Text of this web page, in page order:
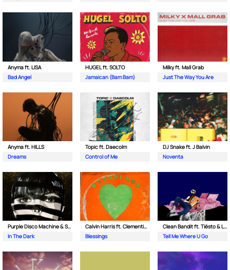
Anyma ft. LISA
Bad Angel
HUGEL ft. SOLTO
Jamaican (Bam Bam)
Milky ft. Mall Grab
Just The Way You Are
Anyma ft. HILLS
Dreams
Topic ft. Daecolm
Control of Me
DJ Snake ft. J Balvin
Noventa
Purple Disco Machine & Sophie and the Giants
In The Dark
Calvin Harris ft. Clementine Douglas
Blessings
Clean Bandit ft. Tiësto & Leony
Tell Me Where U Go